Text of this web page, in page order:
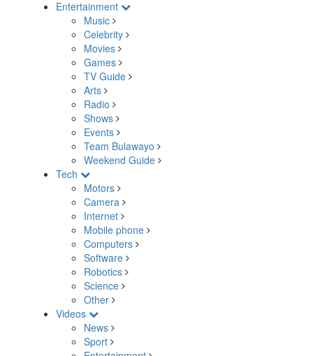
Entertainment
Music
Celebrity
Movies
Games
TV Guide
Arts
Radio
Shows
Events
Team Bulawayo
Weekend Guide
Tech
Motors
Camera
Internet
Mobile phone
Computers
Software
Robotics
Science
Other
Videos
News
Sport